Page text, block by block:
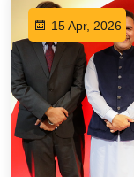
15 Apr, 2026